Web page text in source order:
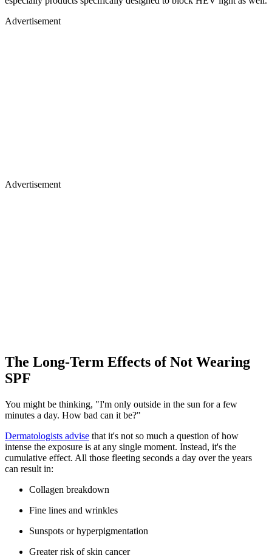
Advertisement
Advertisement
The Long-Term Effects of Not Wearing
SPF
You might be thinking, "I'm only outside in the sun for a few
minutes a day. How bad can it be?"
Dermatologists advise that it's not so much a question of how
intense the exposure is at any single moment. Instead, it's the
cumulative effect. All those fleeting seconds a day over the years
can result in:
Collagen breakdown
Fine lines and wrinkles
Sunspots or hyperpigmentation
Greater risk of skin cancer